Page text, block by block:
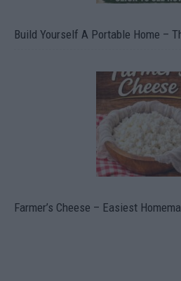
Build Yourself A Portable Home –
Farmer’s Cheese – Easiest